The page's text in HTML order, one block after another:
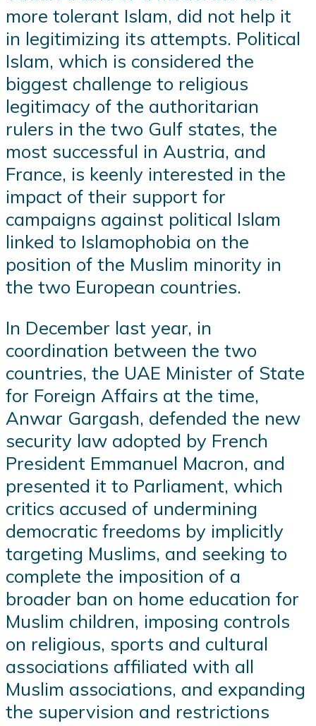
more tolerant Islam, did not help it
in legitimizing its attempts. Political
Islam, which is considered the
biggest challenge to religious
legitimacy of the authoritarian
rulers in the two Gulf states, the
most successful in Austria, and
France, is keenly interested in the
impact of their support for
campaigns against political Islam
linked to Islamophobia on the
position of the Muslim minority in
the two European countries.
In December last year, in
coordination between the two
countries, the UAE Minister of State
for Foreign Affairs at the time,
Anwar Gargash, defended the new
security law adopted by French
President Emmanuel Macron, and
presented it to Parliament, which
critics accused of undermining
democratic freedoms by implicitly
targeting Muslims, and seeking to
complete the imposition of a
broader ban on home education for
Muslim children, imposing controls
on religious, sports and cultural
associations affiliated with all
Muslim associations, and expanding
the supervision and restrictions